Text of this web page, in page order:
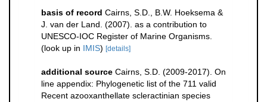
basis of record Cairns, S.D., B.W. Hoeksema &
J. van der Land. (2007). as a contribution to
UNESCO-IOC Register of Marine Organisms.
(look up in IMIS) [details]
additional source Cairns, S.D. (2009-2017). On
line appendix: Phylogenetic list of the 711 valid
Recent azooxanthellate scleractinian species